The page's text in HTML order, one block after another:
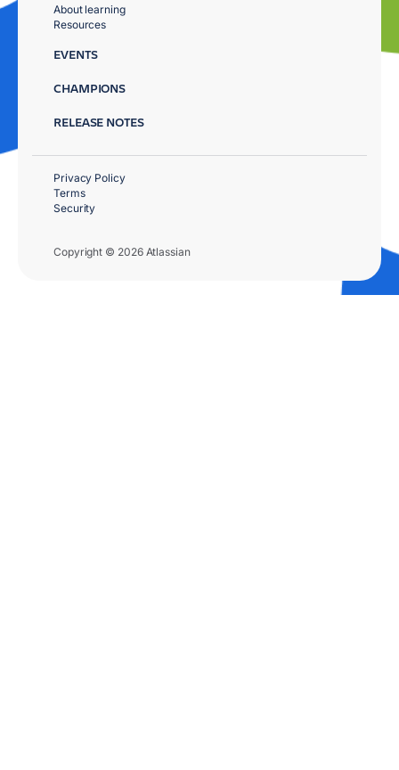
About learning
Resources
EVENTS
CHAMPIONS
RELEASE NOTES
Copyright © 2026 Atlassian
Privacy Policy
Terms
Security